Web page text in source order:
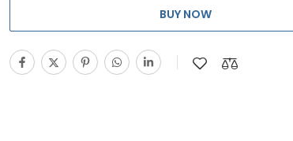
BUY NOW